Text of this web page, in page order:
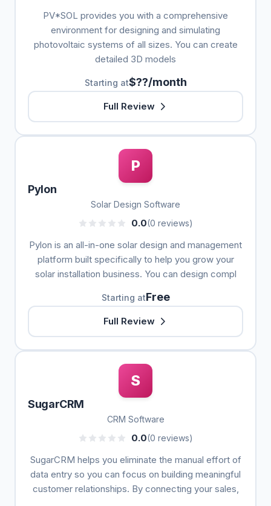
PV*SOL provides you with a comprehensive
environment for designing and simulating
photovoltaic systems of all sizes. You can create
detailed 3D models
Starting at$??/month
Full Review
P
Pylon
Solar Design Software
0.0(0 reviews)
Pylon is an all-in-one solar design and management
platform built specifically to help you grow your
solar installation business. You can design compl
Starting atFree
Full Review
S
SugarCRM
CRM Software
0.0(0 reviews)
SugarCRM helps you eliminate the manual effort of
data entry so you can focus on building meaningful
customer relationships. By connecting your sales,